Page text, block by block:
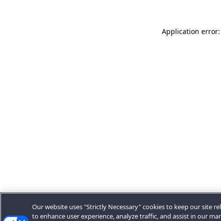
Application
Our website uses "Strictly Necessary" cookies to keep our site
to enhance user experience, analyze traffic, and assist in our